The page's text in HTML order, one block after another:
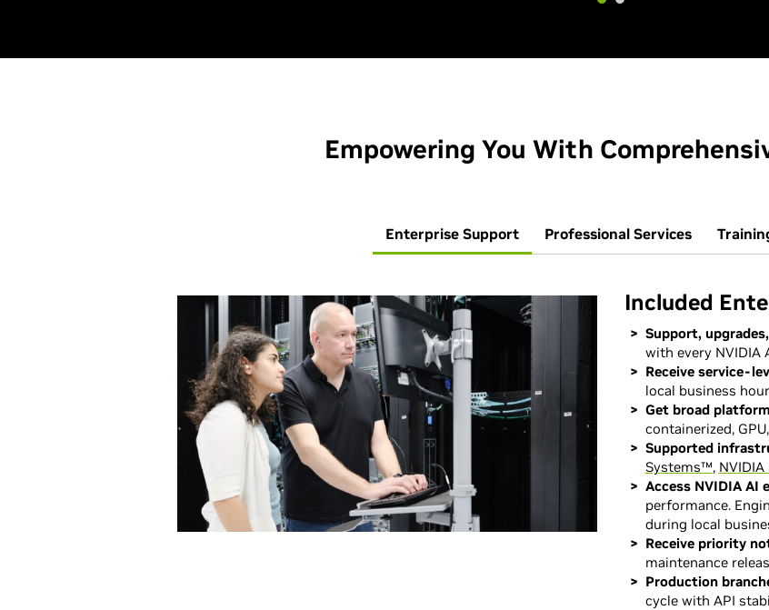
Empowering You With
Enterprise Support Professional Services
Included
Support,
with every NVIDIA
Receive service-
local business
Get broad
containerized,
Supported
Systems™,
Access NVIDIA AI
performance.
during local
Receive priority
maintenance
Production
cycle with API